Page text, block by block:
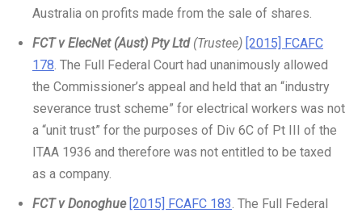
Australia on profits made from the sale of shares.
FCT v ElecNet (Aust) Pty Ltd(Trustee) [2015] FCAFC
178. The Full Federal Court had unanimously allowed
the Commissioner’s appeal and held that an “industry
severance trust scheme” for electrical workers was not
a “unit trust” for the purposes of Div 6C of Pt III of the
ITAA 1936 and therefore was not entitled to be taxed
as a company.
FCT v Donoghue [2015] FCAFC 183. The Full Federal